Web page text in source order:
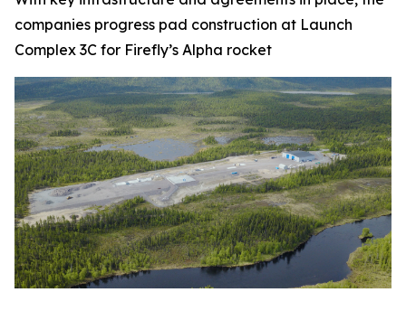
companies progress pad construction at Launch
Complex 3C for Firefly’s Alpha rocket